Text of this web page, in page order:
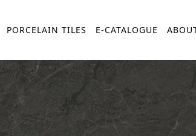
PORCELAIN TILES E-CATALOGUE